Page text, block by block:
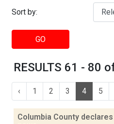
Sort by:
GO
RESULTS 61 - 80
‹ 1 2 3 4 5
Columbia County